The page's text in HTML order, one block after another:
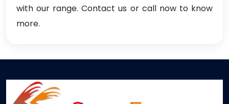
with our range. Contact us or call now to know
more.